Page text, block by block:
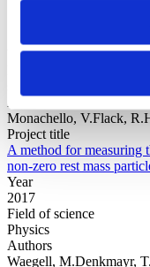
Year
Monachello, V.Flack,
Project title
A method for measuring
non-zero rest mass
Year
2017
Field of science
Physics
Authors
Waegell, M.Denkmayr,